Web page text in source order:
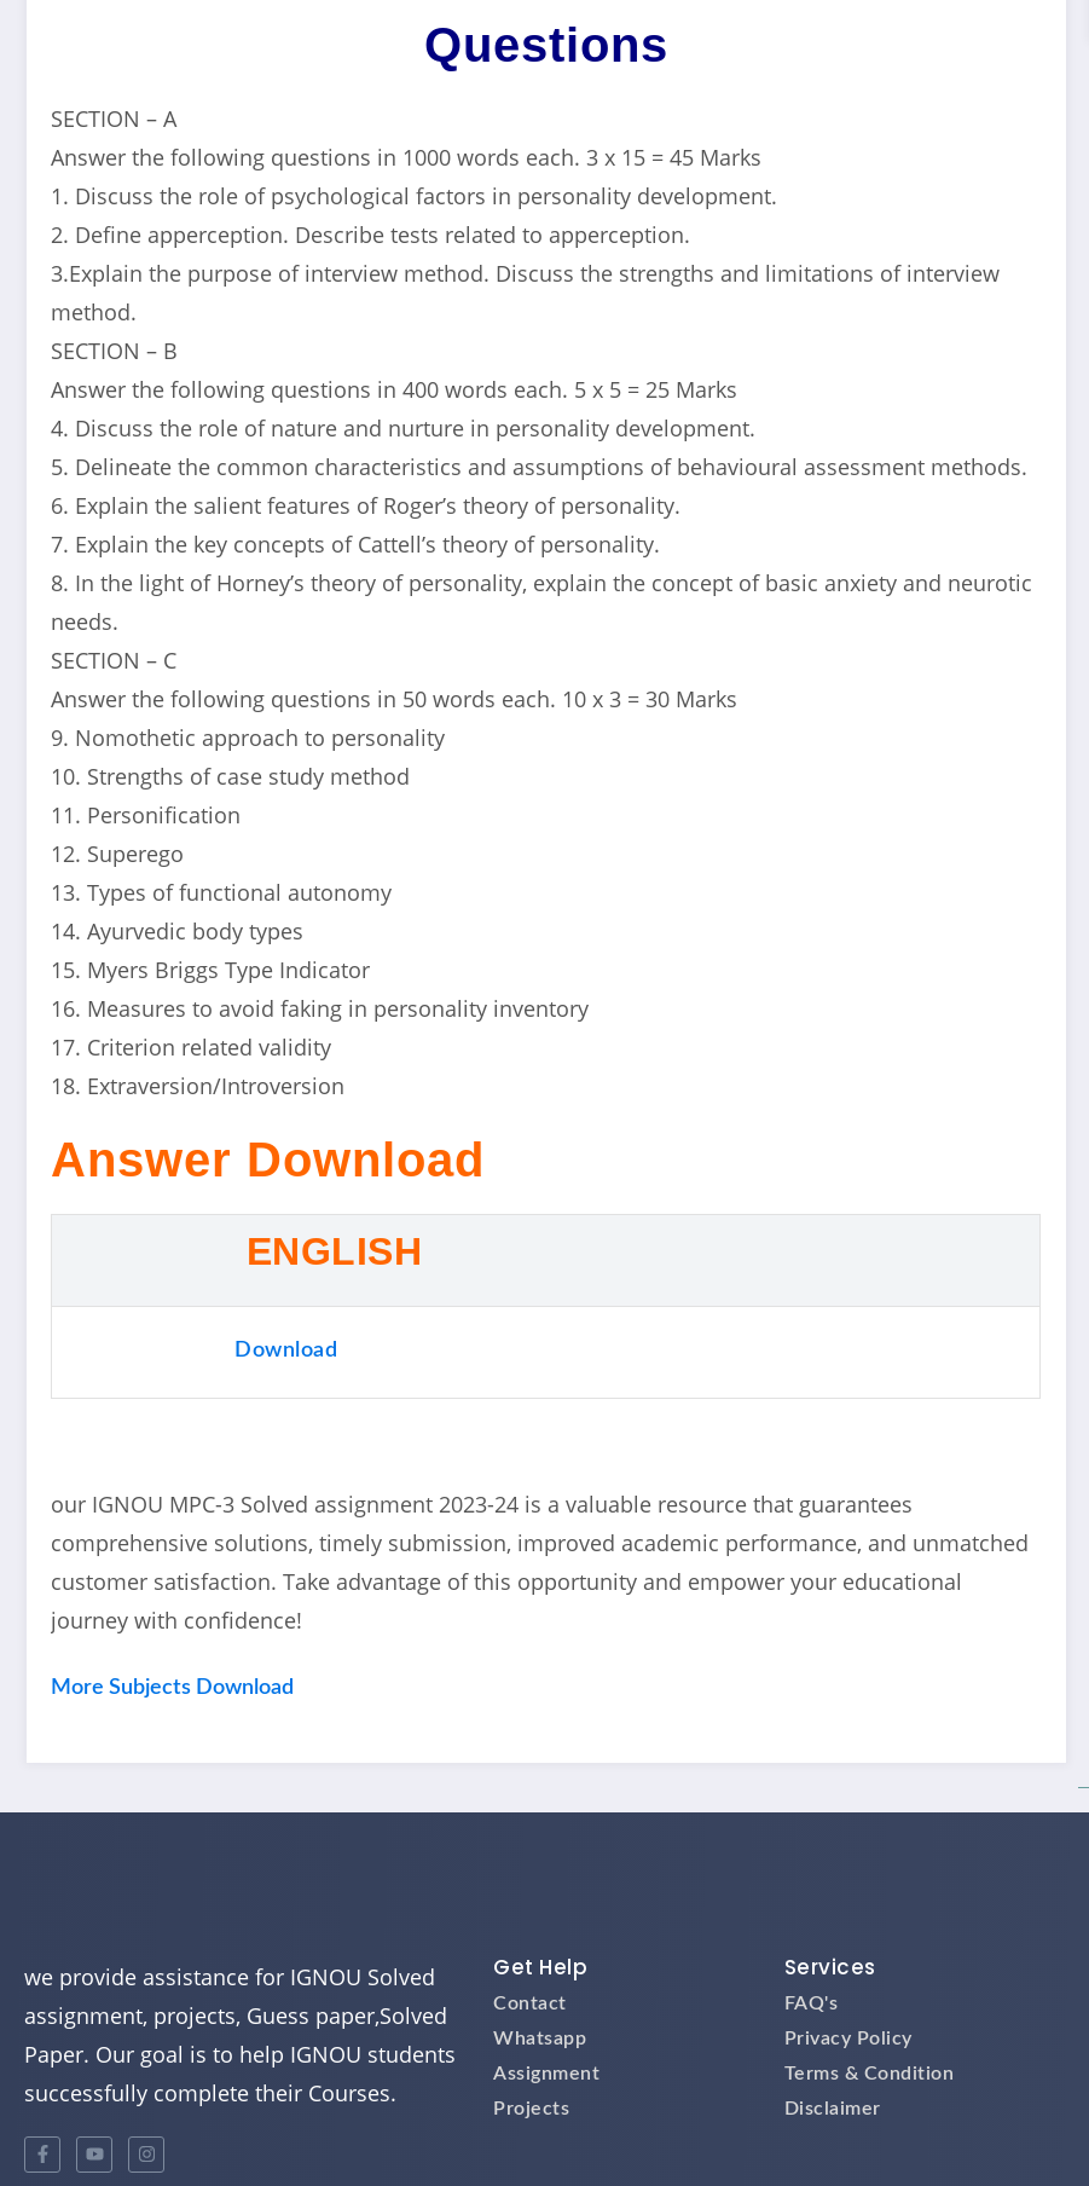
Questions
SECTION – A
Answer the following questions in 1000 words each. 3 x 15 = 45 Marks
1. Discuss the role of psychological factors in personality development.
2. Define apperception. Describe tests related to apperception.
3.Explain the purpose of interview method. Discuss the strengths and limitations of interview
method.
SECTION – B
Answer the following questions in 400 words each. 5 x 5 = 25 Marks
4. Discuss the role of nature and nurture in personality development.
5. Delineate the common characteristics and assumptions of behavioural assessment methods.
6. Explain the salient features of Roger’s theory of personality.
7. Explain the key concepts of Cattell’s theory of personality.
8. In the light of Horney’s theory of personality, explain the concept of basic anxiety and neurotic
needs.
SECTION – C
Answer the following questions in 50 words each. 10 x 3 = 30 Marks
9. Nomothetic approach to personality
10. Strengths of case study method
11. Personification
12. Superego
13. Types of functional autonomy
14. Ayurvedic body types
15. Myers Briggs Type Indicator
16. Measures to avoid faking in personality inventory
17. Criterion related validity
18. Extraversion/Introversion
Answer Download
ENGLISH
Download
our IGNOU MPC-3 Solved assignment 2023-24 is a valuable resource that guarantees
comprehensive solutions, timely submission, improved academic performance, and unmatched
customer satisfaction. Take advantage of this opportunity and empower your educational
journey with confidence!
More Subjects Download
we provide assistance for IGNOU Solved
assignment, projects, Guess paper,Solved
Paper. Our goal is to help IGNOU students
successfully complete their Courses.
Get Help
Contact
Whatsapp
Assignment
Projects
Services
FAQ's
Privacy Policy
Terms & Condition
Disclaimer